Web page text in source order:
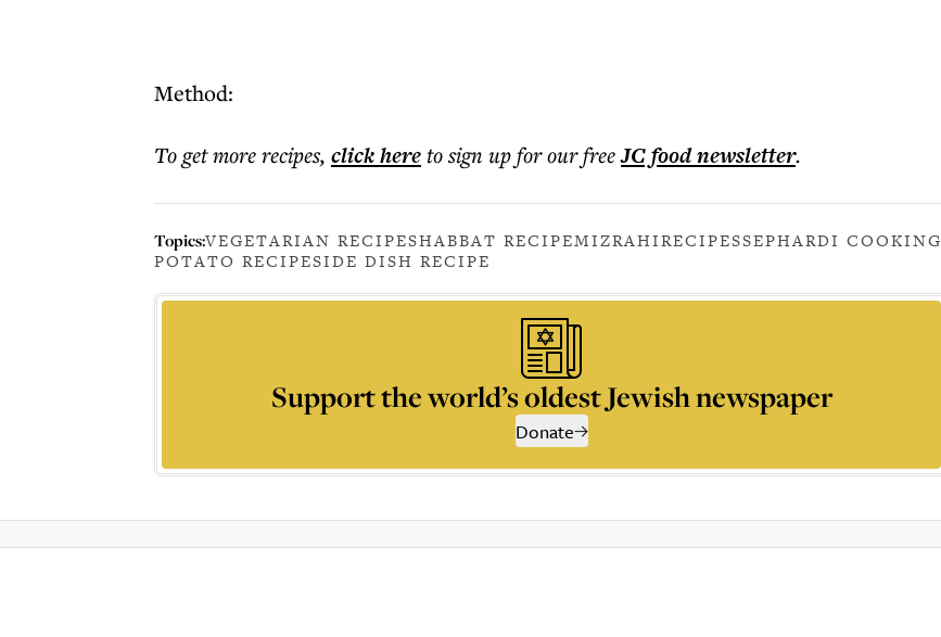
Method:
To get morerecipes, click hereto sign up for our freeJC foodnewsletter.
Topics:VEGETARIAN RECIPESHABBAT RECIPEMIZRAHIRECIPESSEPHARDI COOKING
POTATO RECIPESIDE DISH RECIPE
Support the world’s oldest Jewish newspaper
Donate